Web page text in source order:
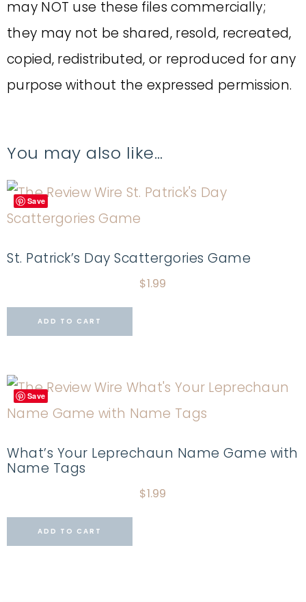
may NOT use these files commercially;
they may not be shared, resold, recreated,
copied, redistributed, or reproduced for any
purpose without the expressed permission.
You may also like…
Save
St. Patrick’s Day Scattergories Game
$1.99
ADD TO CART
Save
What’s Your Leprechaun Name Game with
Name Tags
$1.99
ADD TO CART